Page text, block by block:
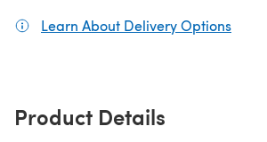
Learn About Delivery Options
Product Details